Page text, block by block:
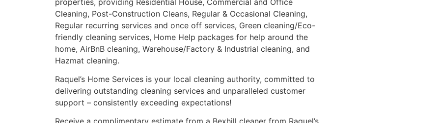
Cleaning, Post-Construction Cleans, Regular & Occasional Cleaning,
Regular recurring services and once off services, Green cleaning/Eco-
friendly cleaning services, Home Help packages for help around the
home, AirBnB cleaning, Warehouse/Factory & Industrial cleaning, and
Hazmat cleaning.
Raquel’s Home Services is your local cleaning authority, committed to
delivering outstanding cleaning services and unparalleled customer
support – consistently exceeding expectations!